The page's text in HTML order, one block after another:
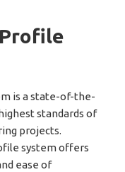
Profile
is a state-of-the-
standards of
projects.
system offers
ease of